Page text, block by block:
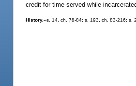
credit for time served while
History.--s. 14, ch. 78-84; s. 193, ch. 83-216; s.